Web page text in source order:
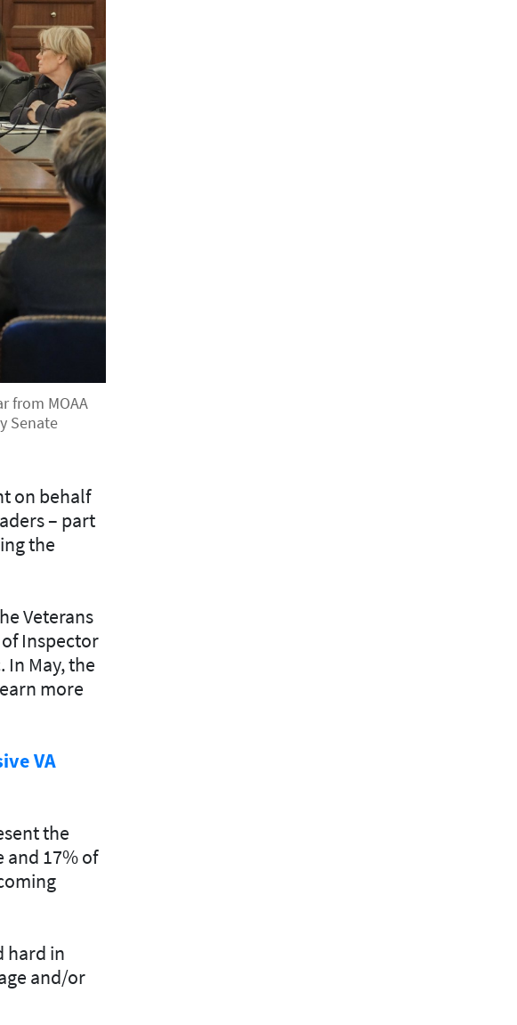
from MOAA
Senate
on behalf
– part
the
Veterans
Inspector
In May, the
more
VA
the
and 17% of
hard in
and/or